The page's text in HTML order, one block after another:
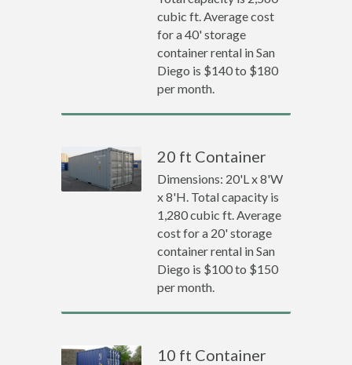
cubic ft. Average cost
for a 40' storage
container rental in San
Diego is $140 to $180
per month.
20 ft Container
Dimensions: 20'L x 8'W
x 8'H. Total capacity is
1,280 cubic ft. Average
cost for a 20' storage
container rental in San
Diego is $100 to $150
per month.
10 ft Container